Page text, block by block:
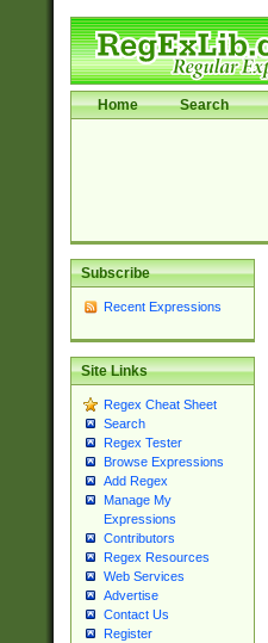
Home Search
Subscribe
Recent Expressions
Site Links
Regex Cheat Sheet
Search
Regex Tester
Browse Expressions
Add Regex
Manage My
Expressions
Contributors
Regex Resources
Web Services
Advertise
Contact Us
Register